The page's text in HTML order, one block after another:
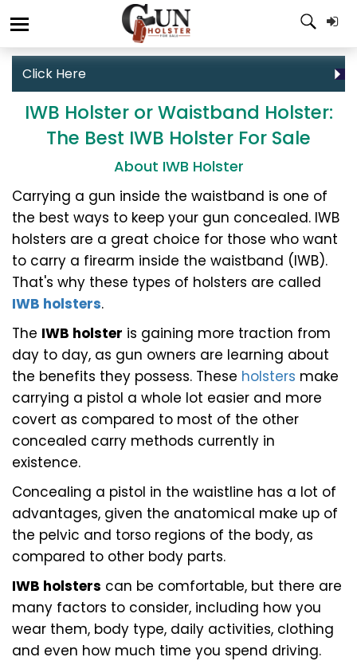
Click Here
IWB Holster or Waistband Holster:
The Best IWB Holster For Sale
About IWB Holster
Carrying a gun inside the waistband is one of
the best ways to keep your gun concealed. IWB
holsters are a great choice for those who want
to carry a firearm inside the waistband (IWB).
That's why these types of holsters are called
IWB holsters.
The IWB holster is gaining more traction from
day to day, as gun owners are learning about
the benefits they possess. These holsters make
carrying a pistol a whole lot easier and more
covert as compared to most of the other
concealed carry methods currently in
existence.
Concealing a pistol in the waistline has a lot of
advantages, given the anatomical make up of
the pelvic and torso regions of the body, as
compared to other body parts.
IWB holsters can be comfortable, but there are
many factors to consider, including how you
wear them, body type, daily activities, clothing
and even how much time you spend driving.